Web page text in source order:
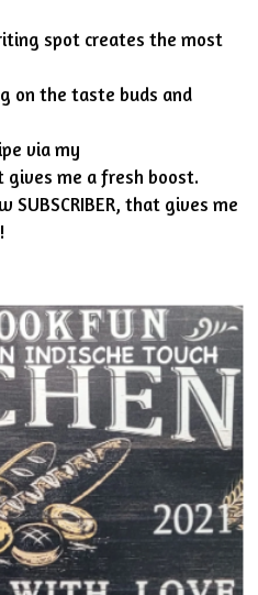
spot creates the most
on the taste buds and
via my
gives me a fresh boost.
that gives me